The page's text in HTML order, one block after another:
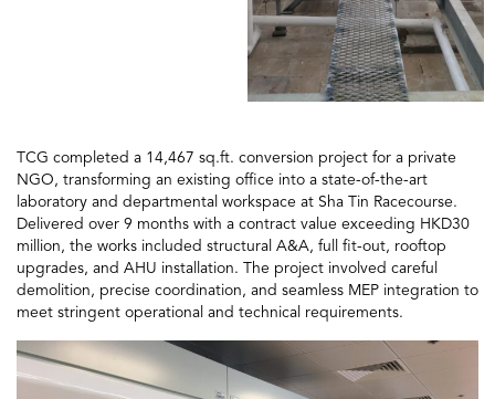
TCG completed a 14,467 sq.ft. conversion project for a private
NGO, transforming an existing office into a state-of-the-art
laboratory and departmental workspace at Sha Tin Racecourse.
Delivered over 9 months with a contract value exceeding HKD30
million, the works included structural A&A, full fit-out, rooftop
upgrades, and AHU installation. The project involved careful
demolition, precise coordination, and seamless MEP integration to
meet stringent operational and technical requirements.